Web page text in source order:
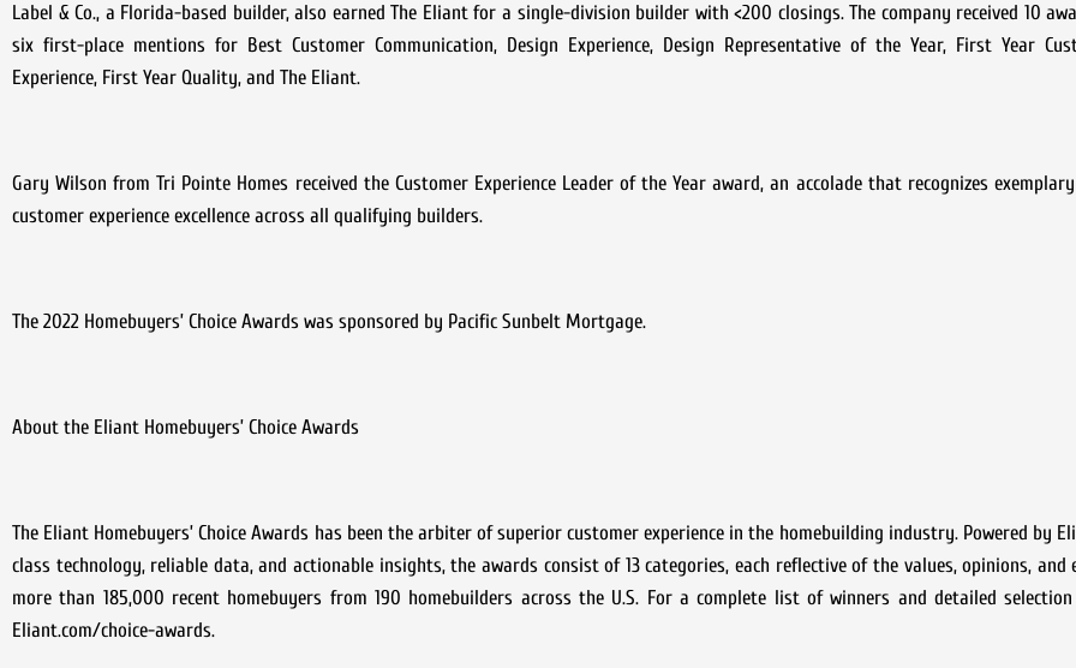
Label & Co., a Florida-based builder, also earned The Eliant for a single-division builder with <200 closings. The company received 10
six first-place mentions for Best Customer Communication, Design Experience, Design Representative of the Year, First Year
Experience, First Year Quality, and The Eliant.
Gary Wilson from Tri Pointe Homes received the Customer Experience Leader of the Year award, an accolade that recognizes
customer experience excellence across all qualifying builders.
The 2022 Homebuyers’ Choice Awards was sponsored by Pacific Sunbelt Mortgage.
About the Eliant Homebuyers’ Choice Awards
The Eliant Homebuyers’ Choice Awards has been the arbiter of superior customer experience in the homebuilding industry. Powered by
class technology, reliable data, and actionable insights, the awards consist of 13 categories, each reflective of the values, opinions, and
more than 185,000 recent homebuyers from 190 homebuilders across the U.S. For a complete list of winners and detailed
Eliant.com/choice-awards.